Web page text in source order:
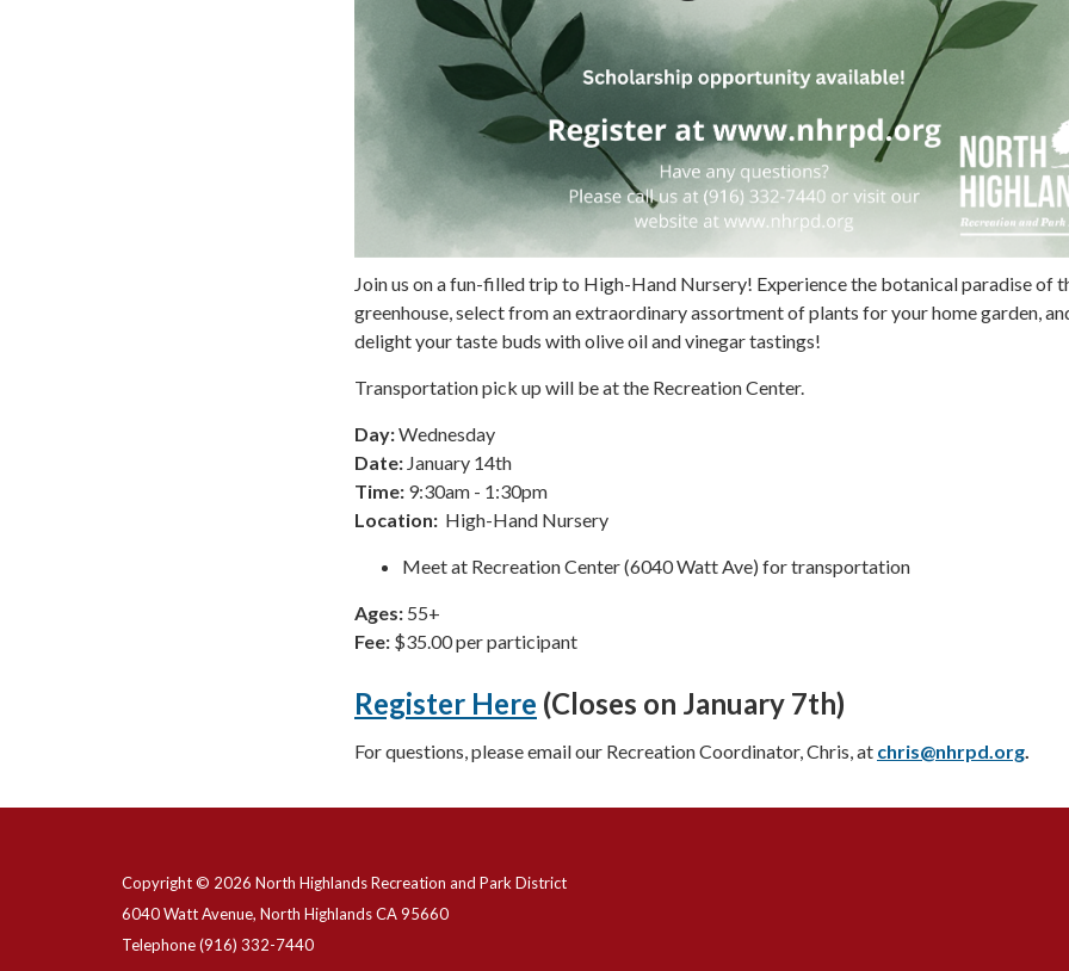
Join us on a fun-filled trip to High-Hand Nursery! Experience the botanical paradise of
greenhouse, select from an extraordinary assortment of plants for your home garden,
delight your taste buds with olive oil and vinegar tastings!
Transportation pick up will be at the Recreation Center.
Day:Wednesday
Date: January 14th
Time: 9:30am - 1:30pm
Location: High-Hand Nursery
Meet at Recreation Center (6040 Watt Ave) for transportation
Ages: 55+
Fee: $35.00 per participant
Register Here (Closes on January 7th)
For questions, please email our Recreation Coordinator, Chris, at chris@nhrpd.org.
Copyright © 2026 North Highlands Recreation and Park District
6040 Watt Avenue, North Highlands CA 95660
Telephone(916) 332-7440